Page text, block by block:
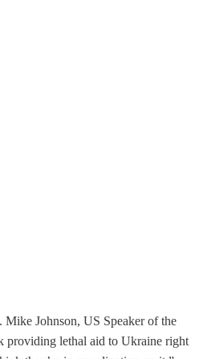
Johnson, US Speaker of the
providing lethal aid to Ukraine right